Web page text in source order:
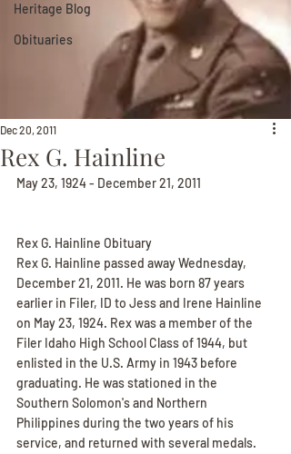
Heritage Blog
Obituaries
Rex G. Hainline
Dec 20, 2011
May 23, 1924 - December 21, 2011
Rex G. Hainline Obituary
Rex G. Hainline passed away Wednesday,
December 21, 2011. He was born 87 years
earlier in Filer, ID to Jess and Irene Hainline
on May 23, 1924. Rex was a member of the
Filer Idaho High School Class of 1944, but
enlisted in the U.S. Army in 1943 before
graduating. He was stationed in the
Southern Solomon's and Northern
Philippines during the two years of his
service, and returned with several medals.